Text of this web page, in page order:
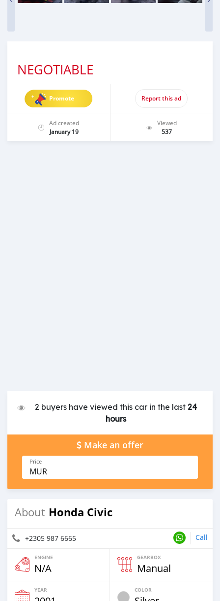
NEGOTIABLE
Promote Report this ad
Ad created
January 19
Viewed
537
2 buyers have viewed this car in the last 24
hours
Make an offer
Price
MUR
About Honda Civic
+2305 987 6665 Call
ENGINE
N/A
GEARBOX
Manual
YEAR COLOR